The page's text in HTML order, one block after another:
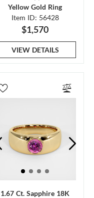
Yellow Gold Ring
Item ID: 56428
$1,570
VIEW DETAILS
1.67 Ct. Sapphire 18K